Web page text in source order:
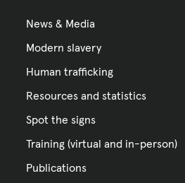
News & Media
Modern slavery
Human trafficking
Resources and statistics
Spot the signs
Training (virtual and in-person)
Publications